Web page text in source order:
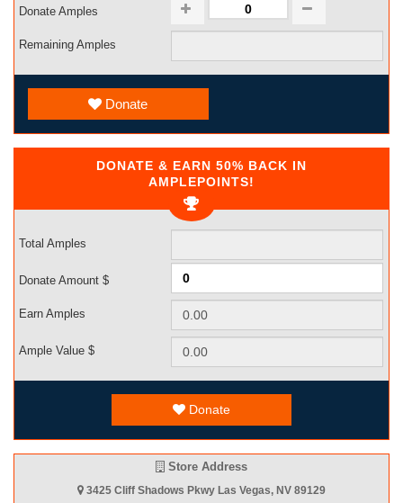
Donate Amples
Remaining Amples
Donate
DONATE & EARN 50% BACK IN
AMPLEPOINTS!
Total Amples
Donate Amount $
Earn Amples
Ample Value $
Donate
Store Address
3425 Cliff Shadows Pkwy Las Vegas, NV 89129